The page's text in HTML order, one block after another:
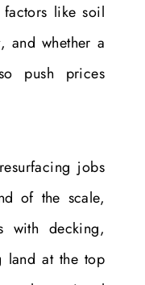
like soil
and whether a
push prices
jobs
of the scale,
with decking,
land at the top